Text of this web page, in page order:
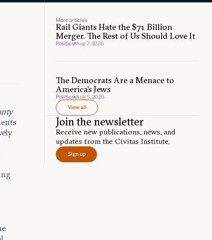
More articles
Rail Giants Hate the $71 Billion
Merger. The Rest of Us Should Love It
Politics Aug 7, 2026
The Democrats Are a Menace to
America’s Jews
Politics Aug 5, 2026
View all
Join the newsletter
Receive new publications, news, and
updates from the Civitas Institute.
Sign up